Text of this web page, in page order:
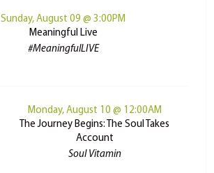
Sunday, August 09 @ 3:00PM
Meaningful Live
#MeaningfulLIVE
Monday, August 10 @ 12:00AM
The Journey Begins: The Soul Takes
Account
Soul Vitamin